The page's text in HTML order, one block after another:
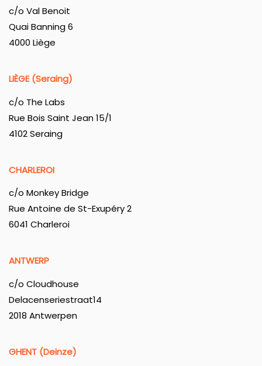
c/o Val Benoit
Quai Banning 6
4000 Liège
LIÈGE (Seraing)
c/o The Labs
Rue Bois Saint Jean 15/1
4102 Seraing
CHARLEROI
c/o Monkey Bridge
Rue Antoine de St-Exupéry 2
6041 Charleroi
ANTWERP
c/o Cloudhouse
Delacenseriestraat14
2018 Antwerpen
GHENT (Deinze)